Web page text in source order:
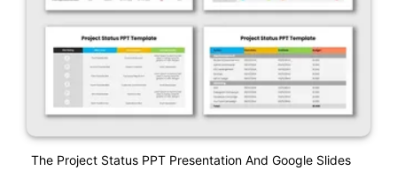
The Project Status PPT Presentation And Google Slides